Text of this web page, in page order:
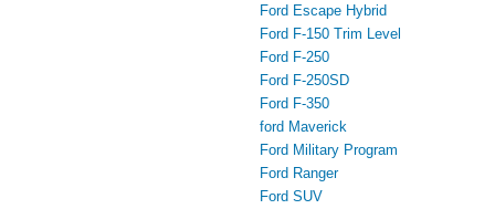
Ford Escape Hybrid
Ford F-150 Trim Level
Ford F-250
Ford F-250SD
Ford F-350
ford Maverick
Ford Military Program
Ford Ranger
Ford SUV